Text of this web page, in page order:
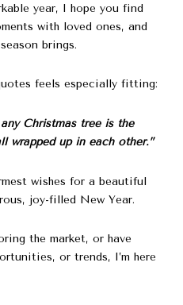
year, I hope you find
with loved ones, and
brings.
feels especially fitting:
Christmas tree is the
wrapped up in each other.”
wishes for a beautiful
joy-filled New Year.
the market, or have
or trends, I’m here